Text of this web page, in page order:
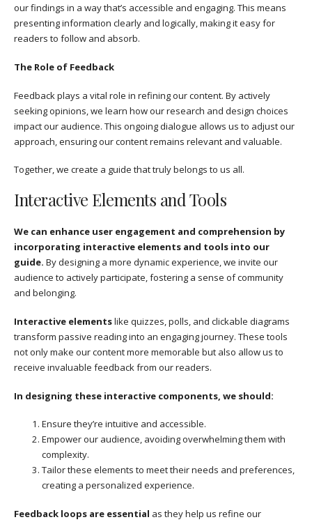
our findings in a way that’s accessible and engaging. This means
presenting information clearly and logically, making it easy for
readers to follow and absorb.
The Role of Feedback
Feedback plays a vital role in refining our content. By actively
seeking opinions, we learn how our research and design choices
impact our audience. This ongoing dialogue allows us to adjust our
approach, ensuring our content remains relevant and valuable.
Together, we create a guide that truly belongs to us all.
Interactive Elements and Tools
We can enhance user engagement and comprehension by
incorporating interactive elements and tools into our
guide. By designing a more dynamic experience, we invite our
audience to actively participate, fostering a sense of community
and belonging.
Interactive elementslike quizzes, polls, and clickable diagrams
transform passive reading into an engaging journey. These tools
not only make our content more memorable but also allow us to
receive invaluable feedback from our readers.
In designing these interactive components, we should:
Ensure they’re intuitive and accessible.
Empower our audience, avoiding overwhelming them with
complexity.
Tailor these elements to meet their needs and preferences,
creating a personalized experience.
Feedback loops are essential as they help us refine our